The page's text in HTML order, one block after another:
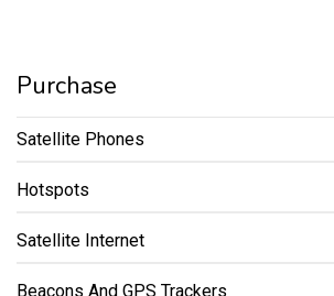
Purchase
Satellite Phones
Hotspots
Satellite Internet
Beacons And GPS Trackers